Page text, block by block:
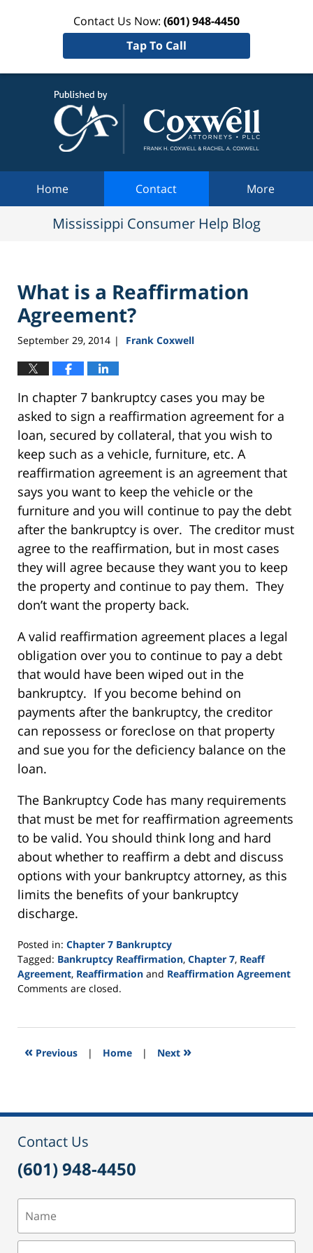
Contact Us Now: (601) 948-4450
Tap To Call
Home Contact More
Mississippi Consumer Help Blog
What is a Reaffirmation
Agreement?
September 29, 2014 | Frank Coxwell
In chapter 7 bankruptcy cases you may be
asked to sign a reaffirmation agreement for a
loan, secured by collateral, that you wish to
keep such as a vehicle, furniture, etc. A
reaffirmation agreement is an agreement that
says you want to keep the vehicle or the
furniture and you will continue to pay the debt
after the bankruptcy is over. The creditor must
agree to the reaffirmation, but in most cases
they will agree because they want you to keep
the property and continue to pay them. They
don’t want the property back.
A valid reaffirmation agreement places a legal
obligation over you to continue to pay a debt
that would have been wiped out in the
bankruptcy. If you become behind on
payments after the bankruptcy, the creditor
can repossess or foreclose on that property
and sue you for the deficiency balance on the
loan.
The Bankruptcy Code has many requirements
that must be met for reaffirmation agreements
to be valid. You should think long and hard
about whether to reaffirm a debt and discuss
options with your bankruptcy attorney, as this
limits the benefits of your bankruptcy
discharge.
Posted in: Chapter 7 Bankruptcy
Tagged: Bankruptcy Reaffirmation, Chapter 7, Reaff
Agreement, Reaffirmation and Reaffirmation Agreement
Updated:
2021
12:44
Comments are closed.
« Previous | Home | Next »
Contact Us
(601) 948-4450